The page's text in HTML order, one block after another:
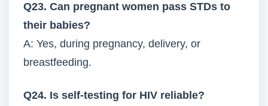
Q23. Can pregnant women pass STDs to
their babies?
A: Yes, during pregnancy, delivery, or
breastfeeding.
Q24. Is self-testing for HIV reliable?